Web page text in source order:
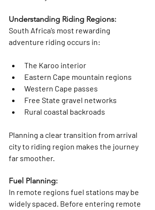
Understanding Riding Regions:
South Africa’s most rewarding
adventure riding occurs in:
The Karoo interior
Eastern Cape mountain regions
Western Cape passes
Free State gravel networks
Rural coastal backroads
Planning a clear transition from arrival
city to riding region makes the journey
far smoother.
Fuel Planning:
In remote regions fuel stations may be
widely spaced. Before entering remote